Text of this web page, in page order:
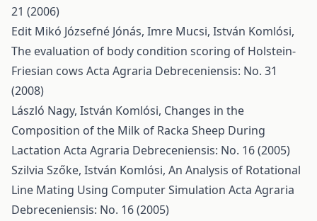
21 (2006)
Edit Mikó Józsefné Jónás, Imre Mucsi, István Komlósi,
The evaluation of body condition scoring of Holstein-
Friesian cows Acta Agraria Debreceniensis: No. 31
(2008)
László Nagy, István Komlósi, Changes in the
Composition of the Milk of Racka Sheep During
Lactation Acta Agraria Debreceniensis: No. 16 (2005)
Szilvia Szőke, István Komlósi, An Analysis of Rotational
Line Mating Using Computer Simulation Acta Agraria
Debreceniensis: No. 16 (2005)